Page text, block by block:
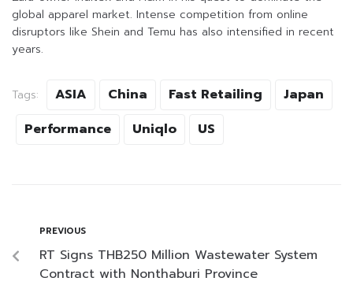
global apparel market. Intense competition from online
disruptors like Shein and Temu has also intensified in recent
years.
Tags: ASIA China Fast Retailing
Japan
Performance
Uniqlo US
PREVIOUS
RT Signs THB250 Million Wastewater System
Contract with Nonthaburi Province